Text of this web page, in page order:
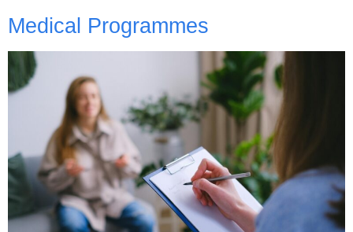
Medical Programmes